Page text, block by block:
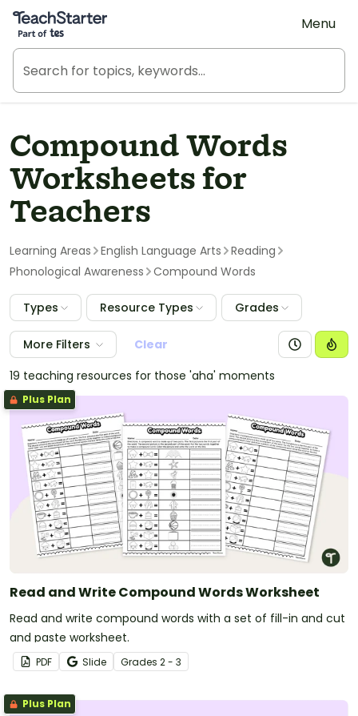
Teach Starter, part of Tes
Menu
Compound Words
Worksheets for
Teachers
Learning Areas English Language Arts
Reading
Phonological Awareness
Compound Words
Types Resource Types Grades
More Filters
Clear
19 teaching resources for those 'aha' moments
Plus Plan
Read and Write Compound Words Worksheet
Read and write compound words with a set of fill-in and cut
and paste worksheet.
PDF Slide Grades 2 - 3
Plus Plan